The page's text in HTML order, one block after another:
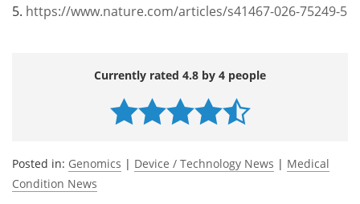
5. https://www.nature.com/articles/s41467-026-75249-5
Currently rated 4.8 by 4 people
Posted in: Genomics | Device / Technology News | Medical
Condition News